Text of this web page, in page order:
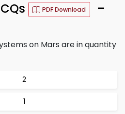
PDF Download
–
on Mars are in quantity
2
1